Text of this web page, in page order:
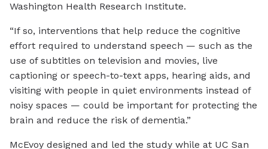
Washington Health Research Institute.
“If so, interventions that help reduce the cognitive
effort required to understand speech — such as the
use of subtitles on television and movies, live
captioning or speech-to-text apps, hearing aids, and
visiting with people in quiet environments instead of
noisy spaces — could be important for protecting the
brain and reduce the risk of dementia.”
McEvoy designed and led the study while at UC San